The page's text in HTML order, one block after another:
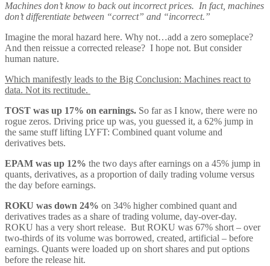
Machines don’t know to back out incorrect prices. In fact, machines
don’t differentiate between “correct” and “incorrect.”
Imagine the moral hazard here. Why not…add a zero someplace?
And then reissue a corrected release? I hope not. But consider
human nature.
Which manifestly leads to the Big Conclusion: Machines react to
data. Not its rectitude.
TOST was up 17% on earnings. So far as I know, there were no
rogue zeros. Driving price up was, you guessed it, a 62% jump in
the same stuff lifting LYFT: Combined quant volume and
derivatives bets.
EPAM was up 12% the two days after earnings on a 45% jump in
quants, derivatives, as a proportion of daily trading volume versus
the day before earnings.
ROKU was down 24% on 34% higher combined quant and
derivatives trades as a share of trading volume, day-over-day.
ROKU has a very short release. But ROKU was 67% short – over
two-thirds of its volume was borrowed, created, artificial – before
earnings. Quants were loaded up on short shares and put options
before the release hit.